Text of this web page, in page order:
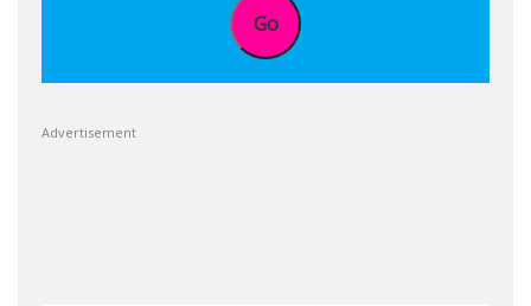
Go
Advertisement